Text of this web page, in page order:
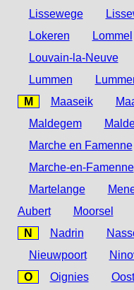
Lissewege
Lokeren
Lommel
Louvain-la-Neuve
Lummen
M
Maaseik
Maldegem
Marche en Famenne
Marche-en-Famenne
Martelange
Aubert
Moorsel
N
Nadrin
Nieuwpoort
O
Oignies